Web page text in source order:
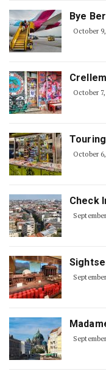
Bye
October
October
October
Check